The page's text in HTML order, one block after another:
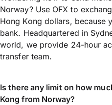
Norway? Use OFX to
Hong Kong dollars, because
bank. Headquartered in
world, we provide 24-hour
transfer team.
Is there any limit on how
Kong from Norway?